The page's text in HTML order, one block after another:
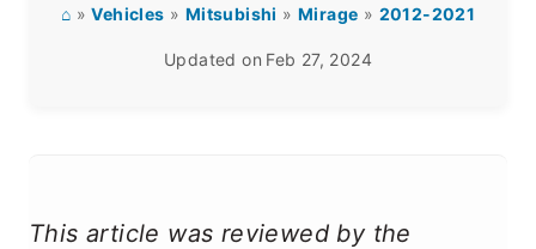
⌂ »Vehicles » Mitsubishi » Mirage » 2012-2021
Updated on Feb 27, 2024
This article was reviewed by the